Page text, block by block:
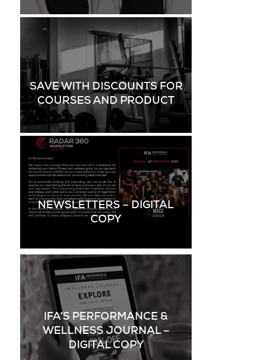
SAVE WITH DISCOUNTS FOR
COURSES AND PRODUCT
NEWSLETTERS – DIGITAL
COPY
IFA’S PERFORMANCE &
WELLNESS JOURNAL –
DIGITAL COPY